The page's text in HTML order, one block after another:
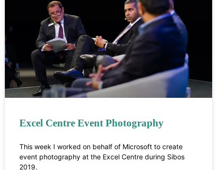
Excel Centre Event Photography
This week I worked on behalf of Microsoft to create
event photography at the Excel Centre during Sibos
2019.